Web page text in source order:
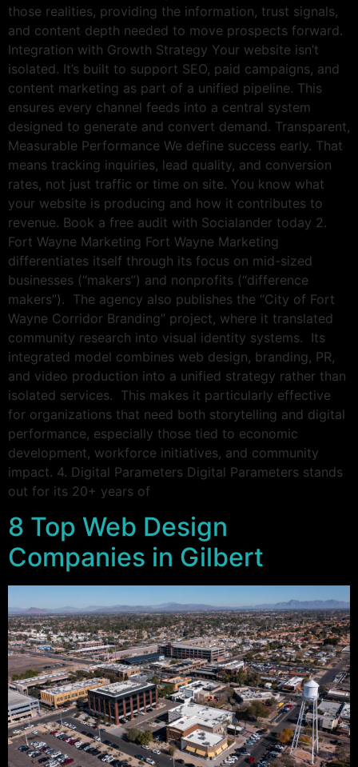
those realities, providing the information, trust signals,
and content depth needed to move prospects forward.
Integration with Growth Strategy Your website isn’t
isolated. It’s built to support SEO, paid campaigns, and
content marketing as part of a unified pipeline. This
ensures every channel feeds into a central system
designed to generate and convert demand. Transparent,
Measurable Performance We define success early. That
means tracking inquiries, lead quality, and conversion
rates, not just traffic or time on site. You know what
your website is producing and how it contributes to
revenue. Book a free audit with Socialander today 2.
Fort Wayne Marketing Fort Wayne Marketing
differentiates itself through its focus on mid-sized
businesses (“makers”) and nonprofits (“difference
makers”). The agency also publishes the “City of Fort
Wayne Corridor Branding” project, where it translated
community research into visual identity systems. Its
integrated model combines web design, branding, PR,
and video production into a unified strategy rather than
isolated services. This makes it particularly effective
for organizations that need both storytelling and digital
performance, especially those tied to economic
development, workforce initiatives, and community
impact. 4. Digital Parameters Digital Parameters stands
out for its 20+ years of
8 Top Web Design
Companies in Gilbert